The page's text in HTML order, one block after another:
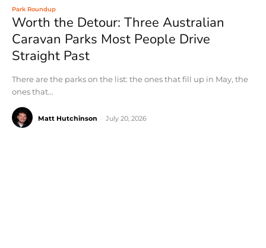
Park Roundup
Worth the Detour: Three Australian
Caravan Parks Most People Drive
Straight Past
There are the parks on the list: the ones that fill up in May, the
ones that...
Matt Hutchinson July 20, 2026